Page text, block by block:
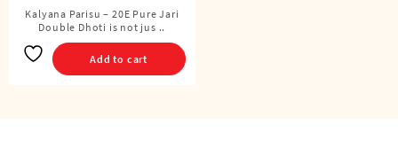
Kalyana Parisu – 20E Pure Jari
Double Dhoti is not jus ..
Add to cart